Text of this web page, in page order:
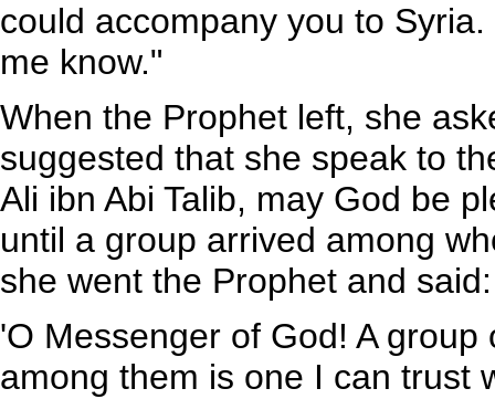
could accompany you to
me know."
When the Prophet left, she
suggested that she speak to
Ali ibn Abi Talib, may God be
until a group arrived among
she went the Prophet and said:
'O Messenger of God! A
among them is one I can trust